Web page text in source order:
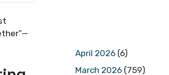
April 2026 (6)
March 2026 (759)